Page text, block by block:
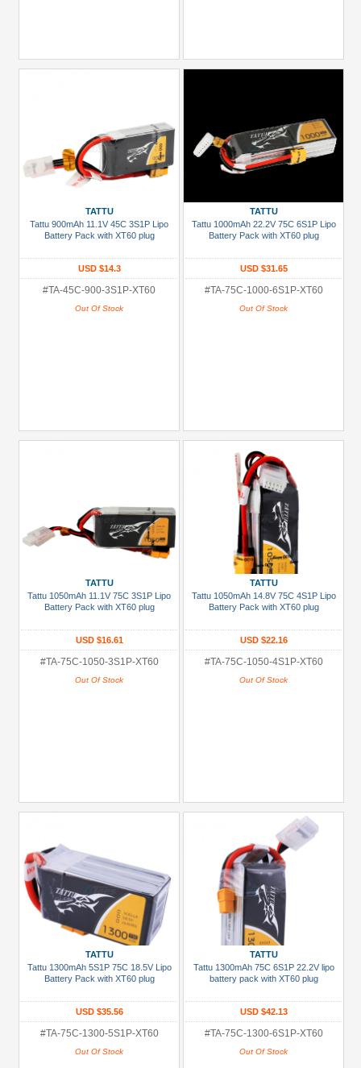
TATTU
Tattu 900mAh 11.1V 45C 3S1P Lipo
Battery Pack with XT60 plug
USD $14.3
#TA-45C-900-3S1P-XT60
Out Of Stock
TATTU
Tattu 1000mAh 22.2V 75C 6S1P Lipo
Battery Pack with XT60 plug
USD $31.65
#TA-75C-1000-6S1P-XT60
Out Of Stock
TATTU
Tattu 1050mAh 11.1V 75C 3S1P Lipo
Battery Pack with XT60 plug
USD $16.61
#TA-75C-1050-3S1P-XT60
Out Of Stock
TATTU
Tattu 1050mAh 14.8V 75C 4S1P Lipo
Battery Pack with XT60 plug
USD $22.16
#TA-75C-1050-4S1P-XT60
Out Of Stock
TATTU
Tattu 1300mAh 5S1P 75C 18.5V Lipo
Battery Pack with XT60 plug
USD $35.56
#TA-75C-1300-5S1P-XT60
Out Of Stock
TATTU
Tattu 1300mAh 75C 6S1P 22.2V lipo
battery pack with XT60 plug
USD $42.13
#TA-75C-1300-6S1P-XT60
Out Of Stock